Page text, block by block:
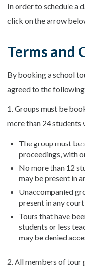
In order to schedule a
click on the arrow
Terms and
By booking a school
agreed to the
1. Groups must be
more than 24 students
The group must
proceedings, with
No more than 12
may be present in
Unaccompanied
present in any
Tours that have
students or less
may be denied
2. All members of tour